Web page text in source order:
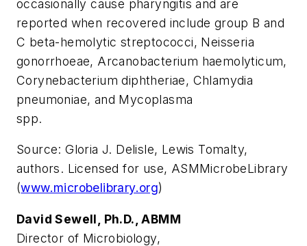
occasionally cause pharyngitis and are
reported when recovered include group B and
C beta-hemolytic streptococci, Neisseria
gonorrhoeae, Arcanobacterium haemolyticum,
Corynebacterium diphtheriae, Chlamydia
pneumoniae, and Mycoplasma
spp.
Source: Gloria J. Delisle, Lewis Tomalty,
authors. Licensed for use, ASMMicrobeLibrary
(www.microbelibrary.org)
David Sewell, Ph.D., ABMM
Director of Microbiology,